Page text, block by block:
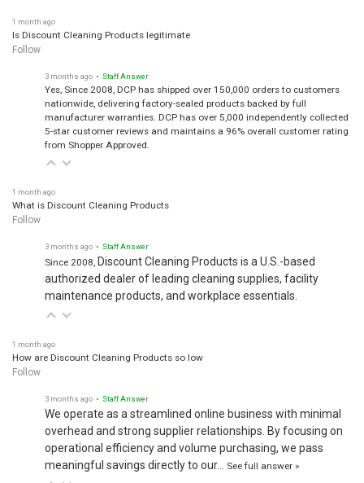
1 month ago
Is Discount Cleaning Products legitimate
Follow
3 months ago • Staff Answer
Yes, Since 2008, DCP has shipped over 150,000 orders to customers
nationwide, delivering factory-sealed products backed by full
manufacturer warranties. DCP has over 5,000 independently collected
5-star customer reviews and maintains a 96% overall customer rating
from Shopper Approved.
1 month ago
What is Discount Cleaning Products
Follow
3 months ago • Staff Answer
Since 2008, Discount Cleaning Products is a U.S.-based
authorized dealer of leading cleaning supplies, facility
maintenance products, and workplace essentials.
1 month ago
How are Discount Cleaning Products so low
Follow
3 months ago • Staff Answer
We operate as a streamlined online business with minimal
overhead and strong supplier relationships. By focusing on
operational efficiency and volume purchasing, we pass
meaningful savings directly to our…
See full answer »